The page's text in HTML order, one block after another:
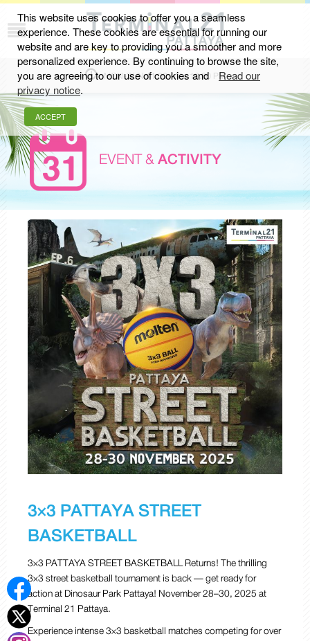
MON-SUN 11.00 AM - 10.00 PM
EVENT &ACTIVITY
3×3 PATTAYA STREET
BASKETBALL
3×3 PATTAYA STREET BASKETBALL Returns! The thrilling
3×3 street basketball tournament is back — get ready for
action at Dinosaur Park Pattaya! November 28–30, 2025 at
Terminal 21 Pattaya.
Experience intense 3×3 basketball matches competing for over
This website uses cookies to offer you a seamless
experience. These cookies are essential for running our
website and are key to providing you a smoother and more
personalized experience. By continuing to browse the site,
you are agreeing to our use of cookies and
Read our
privacy notice.
ACCEPT